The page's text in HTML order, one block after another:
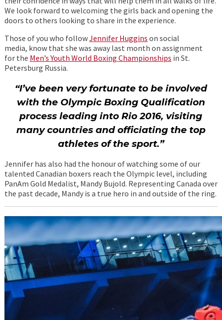
We look forward to welcoming the girls back and opening the
doors to others looking to share in the experience.
Those of you who followJennifer Huggins on social
media, know that she was away last month on assignment
for the Men’s Youth World Boxing Championships in St.
Petersburg Russia.
“I’ve been very fortunate to be involved
with the Olympic Boxing Qualification
process leading into Rio 2016, visiting
many countries and officiating the top
athletes of the sport.”
Jennifer has also had the honour of watching some of our
talented Canadian boxers reach the Olympic level, including
PanAm Gold Medalist, Mandy Bujold. Representing Canada over
the past decade, Mandy is a true hero in and outside of the ring.